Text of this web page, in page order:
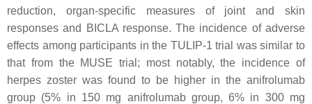
reduction, organ-specific measures of joint and skin
responses and BICLA response. The incidence of adverse
effects among participants in the TULIP-1 trial was similar to
that from the MUSE trial; most notably, the incidence of
herpes zoster was found to be higher in the anifrolumab
group (5% in 150 mg anifrolumab group, 6% in 300 mg